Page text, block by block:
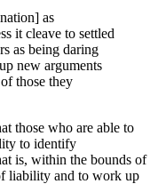
as
it cleave to settled
as being daring
new arguments
those they
those who are able to
to identify
is, within the bounds of
liability and to work up